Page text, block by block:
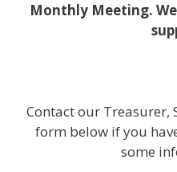
Monthly Meeting.
Contact our Treasurer,
form below if you
some